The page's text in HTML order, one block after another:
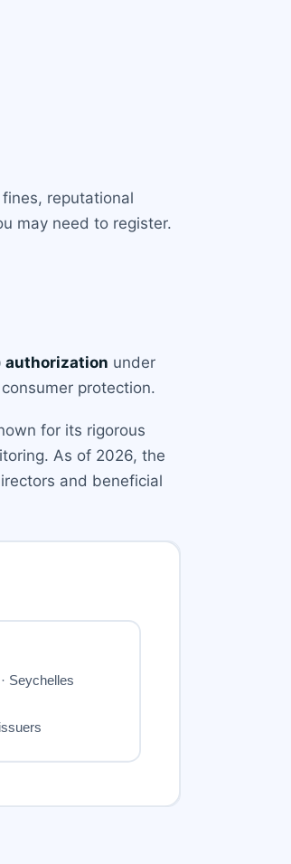
reputational
may need to register.
authorization under
protection.
for its rigorous
As of 2026, the
and beneficial